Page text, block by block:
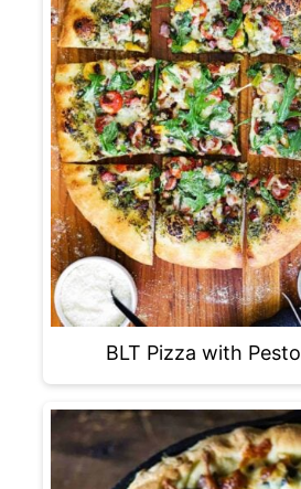
BLT Pizza with Pesto